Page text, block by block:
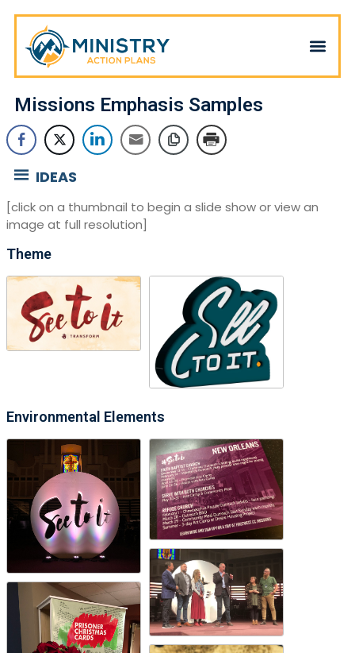
Missions Emphasis Samples
IDEAS
[click on a thumbnail to begin a slide show or view an
image at full resolution]
Theme
Environmental Elements